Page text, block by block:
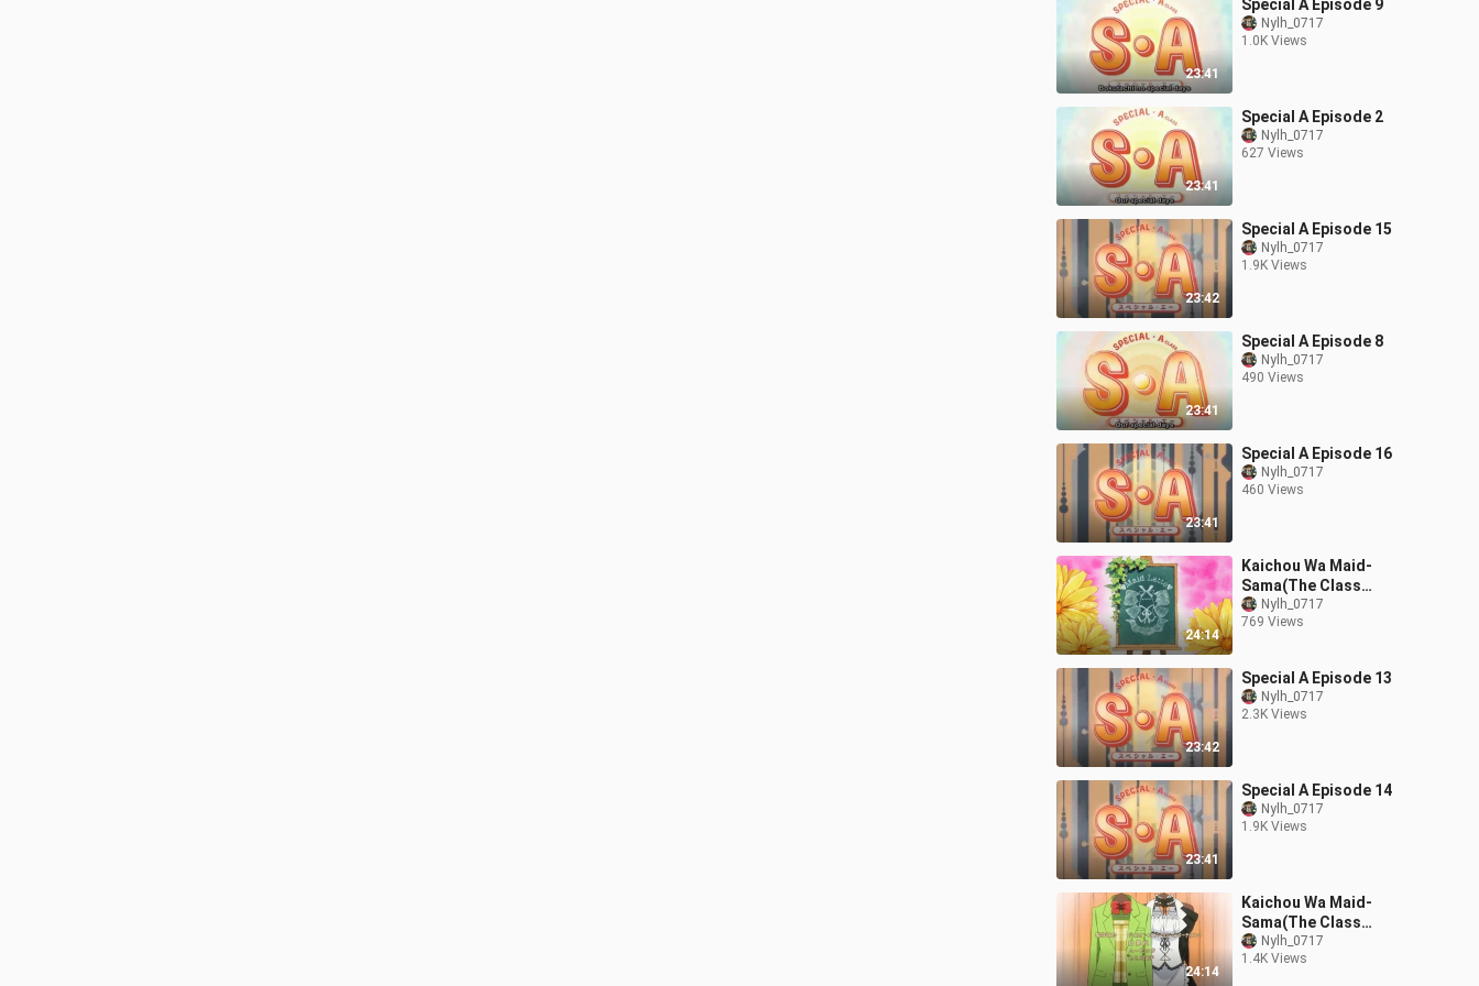
23:41
Special A Episode 9
Nylh_0717
1.0K Views
23:41
Special A Episode 2
Nylh_0717
627 Views
23:42
Special A Episode 15
Nylh_0717
1.9K Views
23:41
Special A Episode 8
Nylh_0717
490 Views
23:41
Special A Episode 16
Nylh_0717
460 Views
24:14
Kaichou Wa Maid-
Sama(The Class
President Is a Maid!)
Episode 9
Nylh_0717
769 Views
23:42
Special A Episode 13
Nylh_0717
2.3K Views
23:41
Special A Episode 14
Nylh_0717
1.9K Views
24:14
Kaichou Wa Maid-
Sama(The Class
President Is a Maid!)
Episode 6
Nylh_0717
1.4K Views